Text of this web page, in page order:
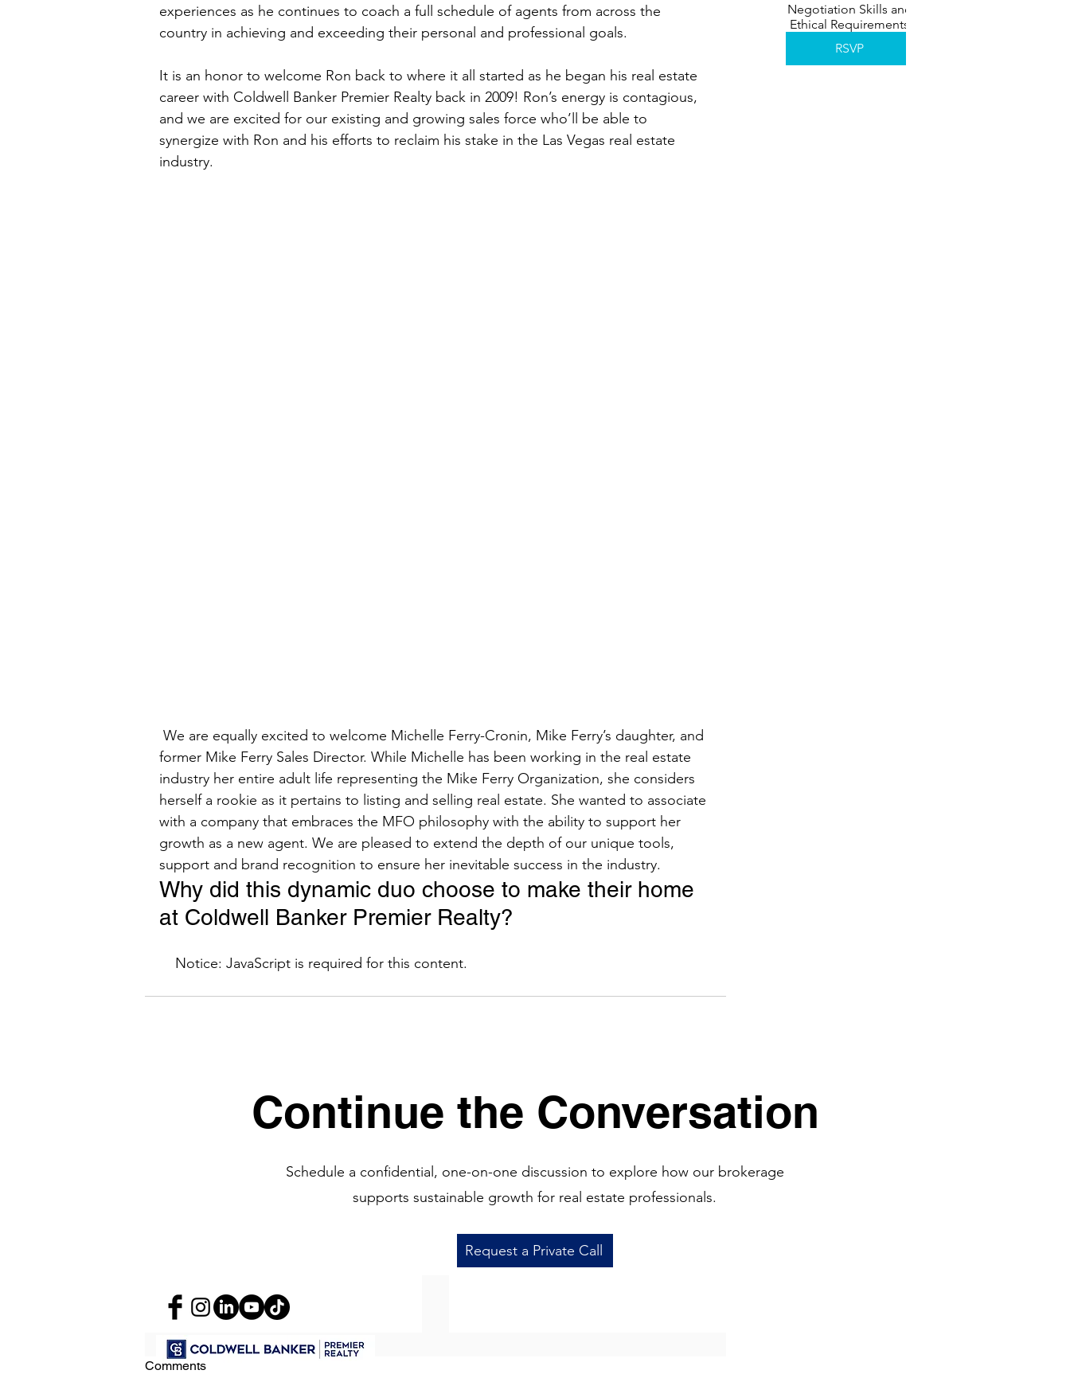
experiences as he continues to coach a full schedule of agents from across the
country in achieving and exceeding their personal and professional goals.
It is an honor to welcome Ron back to where it all started as he began his real estate
career with Coldwell Banker Premier Realty back in 2009! Ron’s energy is contagious,
and we are excited for our existing and growing sales force who’ll be able to
synergize with Ron and his efforts to reclaim his stake in the Las Vegas real estate
industry.
former Mike Ferry Sales Director. While Michelle has been working in the real estate
industry her entire adult life representing the Mike Ferry Organization, she considers
herself a rookie as it pertains to listing and selling real estate. She wanted to associate
with a company that embraces the MFO philosophy with the ability to support her
growth as a new agent. We are pleased to extend the depth of our unique tools,
support and brand recognition to ensure her inevitable success in the industry.
Why did this dynamic duo choose to make their home
at Coldwell Banker Premier Realty?
    Notice: JavaScript is required for this content.
Comments
Negotiation Skills and
Ethical Requirements
RSVP
Continue the Conversation
Schedule a confidential, one-on-one discussion to explore how our brokerage
supports sustainable growth for real estate professionals.
Request a Private Call